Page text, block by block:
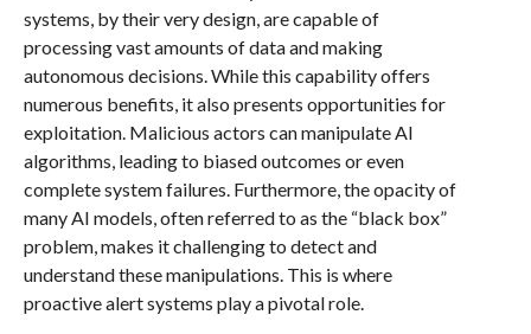
systems, by their very design, are capable of
processing vast amounts of data and making
autonomous decisions. While this capability offers
numerous benefits, it also presents opportunities for
exploitation. Malicious actors can manipulate AI
algorithms, leading to biased outcomes or even
complete system failures. Furthermore, the opacity of
many AI models, often referred to as the “black box”
problem, makes it challenging to detect and
understand these manipulations. This is where
proactive alert systems play a pivotal role.